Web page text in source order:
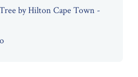
by Hilton Cape Town -